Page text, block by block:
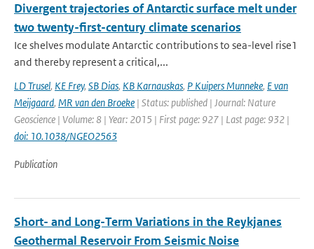
Divergent trajectories of Antarctic surface melt under
two twenty-first-century climate scenarios
Ice shelves modulate Antarctic contributions to sea-level rise1
and thereby represent a critical,...
LD Trusel, KE Frey, SB Dias, KB Karnauskas, P Kuipers Munneke, E van
Meijgaard, MR van den Broeke | Status: published | Journal: Nature
Geoscience | Volume: 8 | Year: 2015 | First page: 927 | Last page: 932 |
doi: 10.1038/NGEO2563
Publication
Short- and Long-Term Variations in the Reykjanes
Geothermal Reservoir From Seismic Noise